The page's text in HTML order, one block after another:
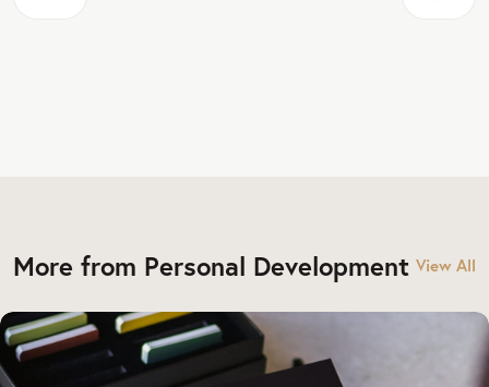
More from Personal Development View All